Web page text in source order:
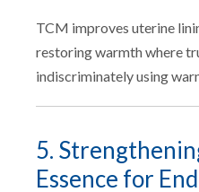
TCM improves uterine
restoring warmth where
indiscriminately using
5.
Essence for